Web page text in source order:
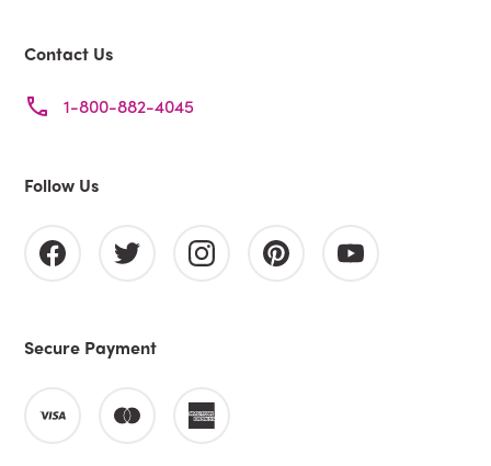
Contact Us
1-800-882-4045
Follow Us
Secure Payment